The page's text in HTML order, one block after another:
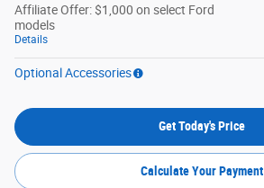
Affiliate Offer: $1,000 on select Ford
models
Details
Optional Accessories
Get Today's Price
Calculate Your Payment